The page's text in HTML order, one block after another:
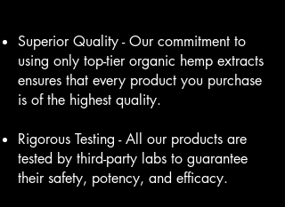
Superior Quality - Our commitment to
using only top-tier organic hemp extracts
ensures that every product you purchase
is of the highest quality.
Rigorous Testing - All our products are
tested by third-party labs to guarantee
their safety, potency, and efficacy.